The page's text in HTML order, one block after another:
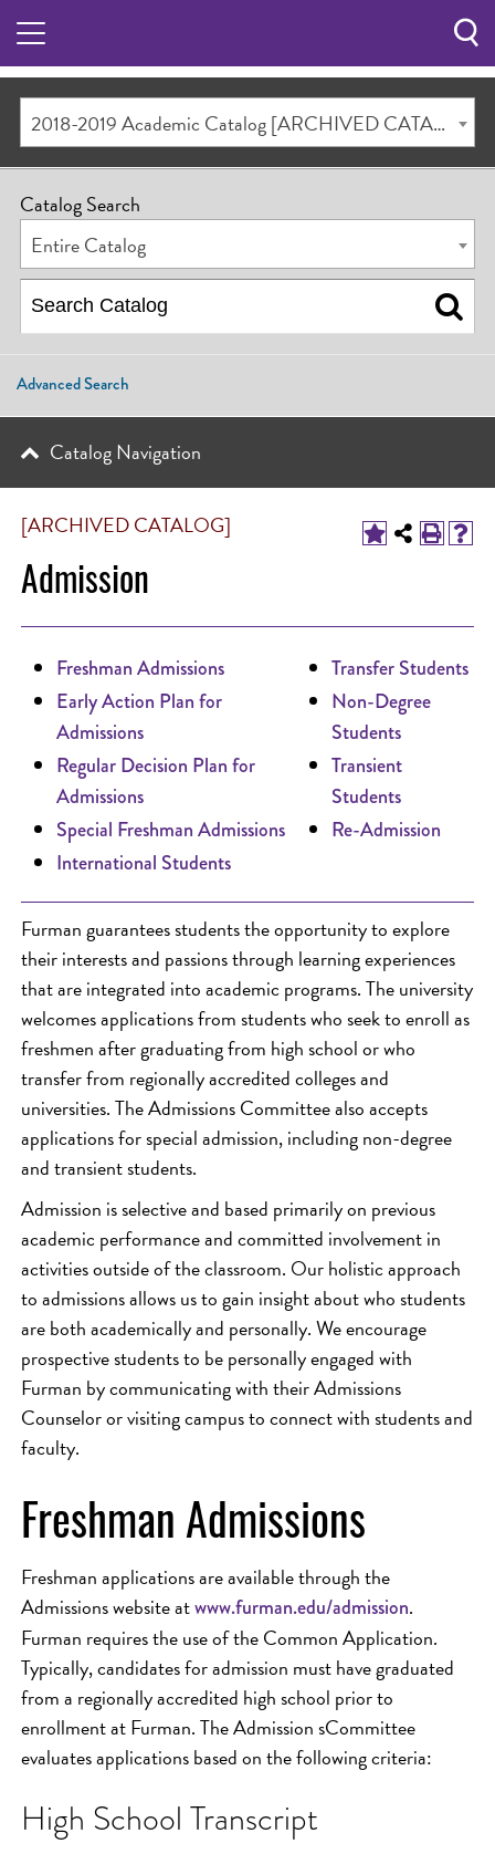
2018-2019 Academic Catalog [ARCHIVED CATALOG]
[ARCHIVED CATALOG]
Admission
Freshman Admissions
Early Action Plan for
Admissions
Regular Decision Plan for
Admissions
Special Freshman Admissions
International Students
Transfer Students
Non-Degree
Students
Transient
Students
Re-Admission
Furman guarantees students the opportunity to explore
their interests and passions through learning experiences
that are integrated into academic programs. The university
welcomes applications from students who seek to enroll as
freshmen after graduating from high school or who
transfer from regionally accredited colleges and
universities. The Admissions Committee also accepts
applications for special admission, including non-degree
and transient students.
Admission is selective and based primarily on previous
academic performance and committed involvement in
activities outside of the classroom. Our holistic approach
to admissions allows us to gain insight about who students
are both academically and personally. We encourage
prospective students to be personally engaged with
Furman by communicating with their Admissions
Counselor or visiting campus to connect with students and
faculty.
Freshman Admissions
Freshman applications are available through the
Admissions website atwww.furman.edu/admission.
Furman requires the use of the Common Application.
Typically, candidates for admission must have graduated
from a regionally accredited high school prior to
enrollment at Furman. The Admission sCommittee
evaluates applications based on the following criteria:
High School Transcript
Catalog Search
Entire Catalog
Advanced Search
Catalog Navigation